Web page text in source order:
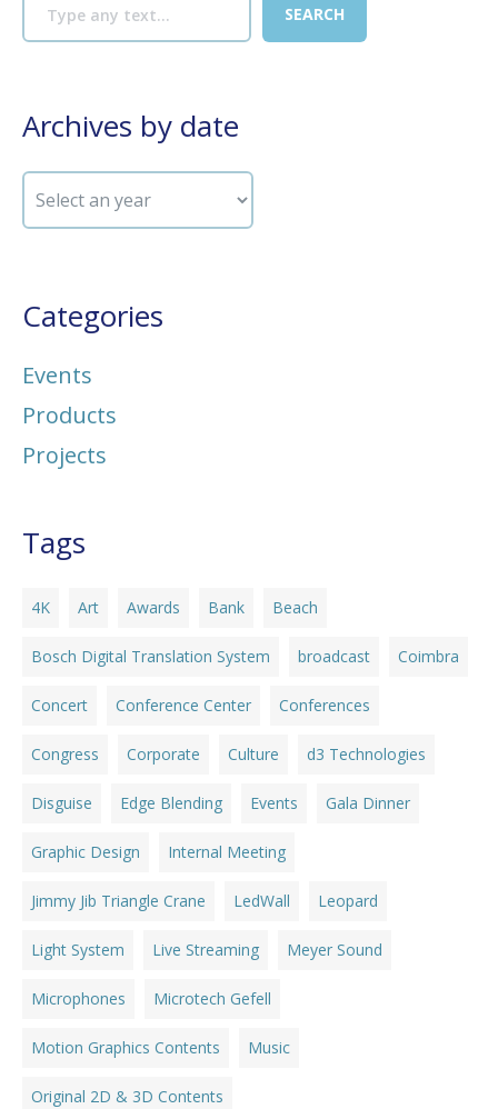
Archives by date
Categories
Events
Products
Projects
Tags
4K Art Awards Bank Beach
Bosch Digital Translation System broadcast Coimbra
Concert Conference Center Conferences
Congress Corporate Culture d3 Technologies
Disguise Edge Blending Events Gala Dinner
Graphic Design Internal Meeting
Jimmy Jib Triangle Crane LedWall Leopard
Light System Live Streaming Meyer Sound
Microphones Microtech Gefell
Motion Graphics Contents Music
Original 2D & 3D Contents